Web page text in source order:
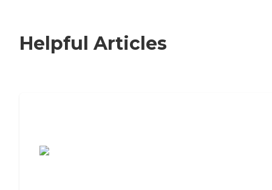
Helpful Articles